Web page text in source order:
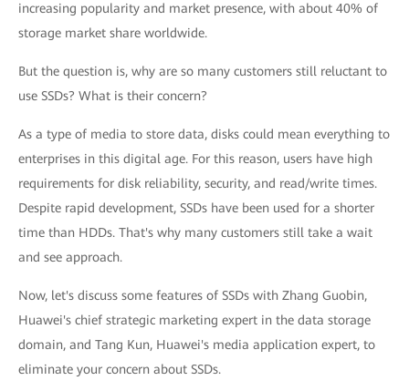
increasing popularity and market presence, with about 40% of
storage market share worldwide.
But the question is, why are so many customers still reluctant to
use SSDs? What is their concern?
As a type of media to store data, disks could mean everything to
enterprises in this digital age. For this reason, users have high
requirements for disk reliability, security, and read/write times.
Despite rapid development, SSDs have been used for a shorter
time than HDDs. That's why many customers still take a wait
and see approach.
Now, let's discuss some features of SSDs with Zhang Guobin,
Huawei's chief strategic marketing expert in the data storage
domain, and Tang Kun, Huawei's media application expert, to
eliminate your concern about SSDs.